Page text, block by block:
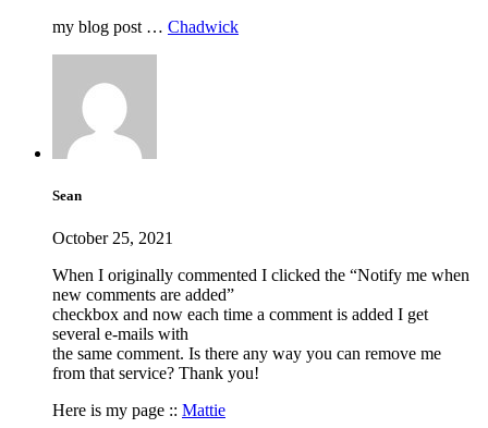
my blog post … Chadwick
Sean
October 25, 2021
When I originally commented I clicked the “Notify me when
new comments are added”
checkbox and now each time a comment is added I get
several e-mails with
the same comment. Is there any way you can remove me
from that service? Thank you!
Here is my page :: Mattie